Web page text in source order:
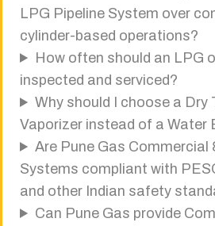
LPG Pipeline System over
cylinder-based operations?
How often should an LPG
inspected and serviced?
Why should I choose a Dry
Vaporizer instead of a Water
Are Pune Gas Commercial
Systems compliant with
and other Indian safety
Can Pune Gas provide